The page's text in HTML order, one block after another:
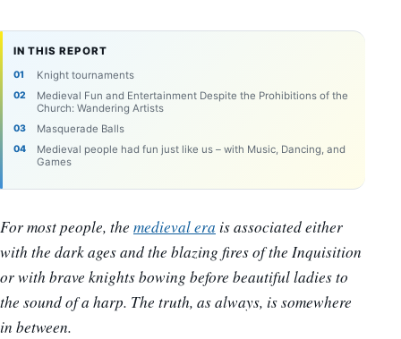
IN THIS REPORT
Knight tournaments
Medieval Fun and Entertainment Despite the Prohibitions of the
Church: Wandering Artists
Masquerade Balls
Medieval people had fun just like us – with Music, Dancing, and
Games
For most people, the medieval era is associated either
with the dark ages and the blazing fires of the Inquisition
or with brave knights bowing before beautiful ladies to
the sound of a harp. The truth, as always, is somewhere
in between.